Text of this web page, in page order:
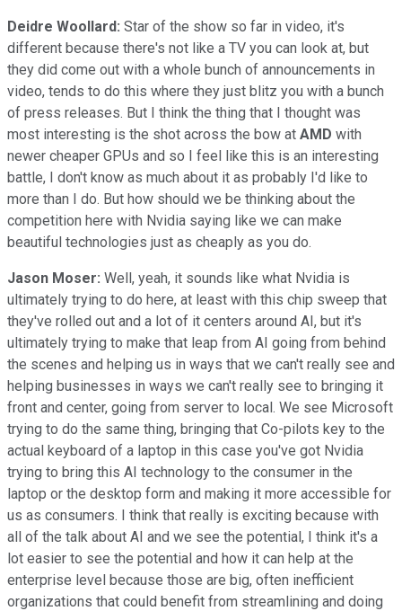
Deidre Woollard: Star of the show so far in video, it's
different because there's not like a TV you can look at, but
they did come out with a whole bunch of announcements in
video, tends to do this where they just blitz you with a bunch
of press releases. But I think the thing that I thought was
most interesting is the shot across the bow at AMD with
newer cheaper GPUs and so I feel like this is an interesting
battle, I don't know as much about it as probably I'd like to
more than I do. But how should we be thinking about the
competition here with Nvidia saying like we can make
beautiful technologies just as cheaply as you do.
Jason Moser: Well, yeah, it sounds like what Nvidia is
ultimately trying to do here, at least with this chip sweep that
they've rolled out and a lot of it centers around AI, but it's
ultimately trying to make that leap from AI going from behind
the scenes and helping us in ways that we can't really see and
helping businesses in ways we can't really see to bringing it
front and center, going from server to local. We see Microsoft
trying to do the same thing, bringing that Co-pilots key to the
actual keyboard of a laptop in this case you've got Nvidia
trying to bring this AI technology to the consumer in the
laptop or the desktop form and making it more accessible for
us as consumers. I think that really is exciting because with
all of the talk about AI and we see the potential, I think it's a
lot easier to see the potential and how it can help at the
enterprise level because those are big, often inefficient
organizations that could benefit from streamlining and doing